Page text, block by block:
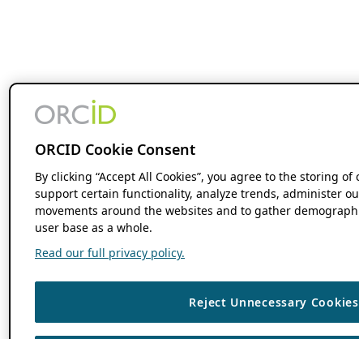
ORCID Cookie Consent
By clicking “Accept All Cookies”, you agree to the storing
support certain functionality, analyze trends, administer
movements around the websites and to gather
user base as a whole.
Read our full privacy policy.
Reject Unnecessary Cookies